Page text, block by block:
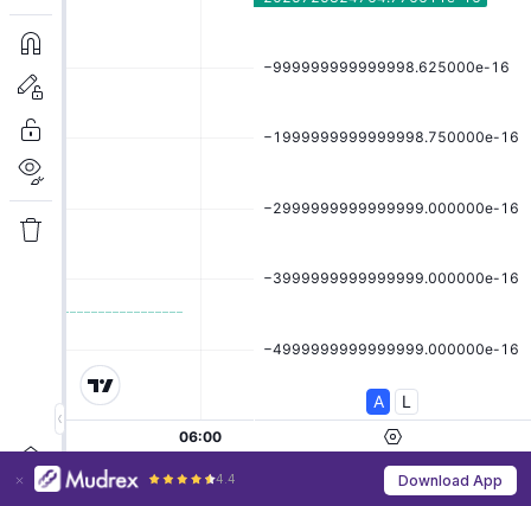
4.4 Download App